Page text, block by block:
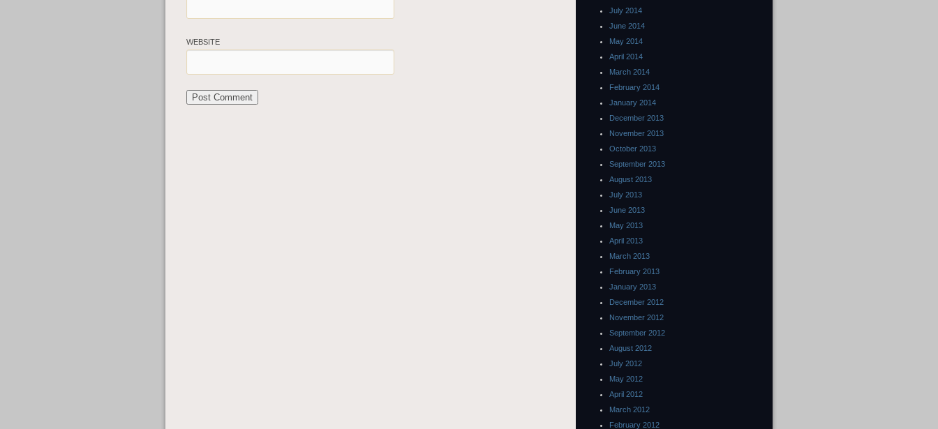
WEBSITE
July 2014
June 2014
May 2014
April 2014
March 2014
February 2014
January 2014
December 2013
November 2013
October 2013
September 2013
August 2013
July 2013
June 2013
May 2013
April 2013
March 2013
February 2013
January 2013
December 2012
November 2012
September 2012
August 2012
July 2012
May 2012
April 2012
March 2012
February 2012